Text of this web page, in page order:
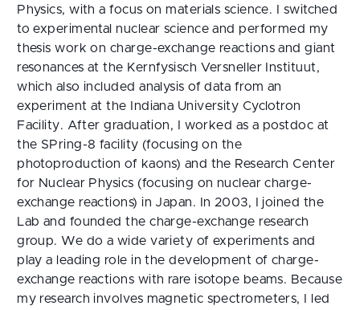
Physics, with a focus on materials science. I switched
to experimental nuclear science and performed my
thesis work on charge-exchange reactions and giant
resonances at the Kernfysisch Versneller Instituut,
which also included analysis of data from an
experiment at the Indiana University Cyclotron
Facility. After graduation, I worked as a postdoc at
the SPring-8 facility (focusing on the
photoproduction of kaons) and the Research Center
for Nuclear Physics (focusing on nuclear charge-
exchange reactions) in Japan. In 2003, I joined the
Lab and founded the charge-exchange research
group. We do a wide variety of experiments and
play a leading role in the development of charge-
exchange reactions with rare isotope beams. Because
my research involves magnetic spectrometers, I led